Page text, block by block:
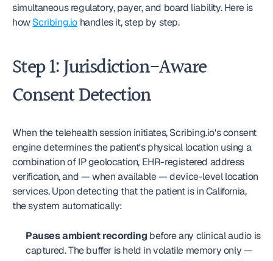
simultaneous regulatory, payer, and board liability. Here is
how Scribing.io handles it, step by step.
Step 1: Jurisdiction-Aware
Consent Detection
When the telehealth session initiates, Scribing.io's consent
engine determines the patient's physical location using a
combination of IP geolocation, EHR-registered address
verification, and — when available — device-level location
services. Upon detecting that the patient is in California,
the system automatically:
Pauses ambient recording before any clinical audio is
captured. The buffer is held in volatile memory only —